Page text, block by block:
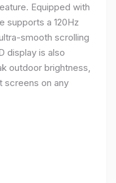
Equipped with
supports a 120Hz
smooth scrolling
display is also
outdoor brightness,
screens on any